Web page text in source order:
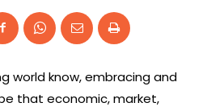
world know, embracing and
that economic, market,